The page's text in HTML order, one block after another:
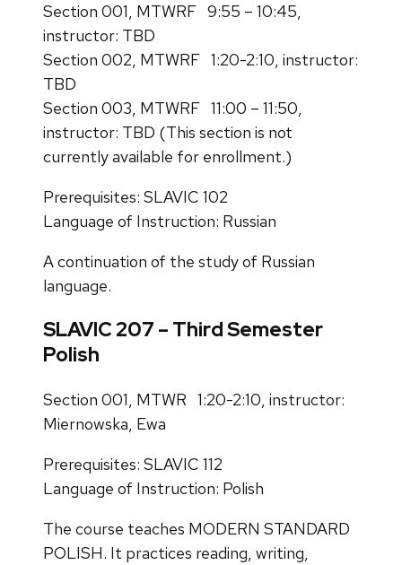
Section 001, MTWRF 9:55 – 10:45,
instructor: TBD
Section 002, MTWRF 1:20-2:10, instructor:
TBD
Section 003, MTWRF 11:00 – 11:50,
instructor: TBD (This section is not
currently available for enrollment.)
Prerequisites: SLAVIC 102
Language of Instruction: Russian
A continuation of the study of Russian
language.
SLAVIC 207 – Third Semester
Polish
Section 001, MTWR 1:20-2:10, instructor:
Miernowska, Ewa
Prerequisites: SLAVIC 112
Language of Instruction: Polish
The course teaches MODERN STANDARD
POLISH. It practices reading, writing,